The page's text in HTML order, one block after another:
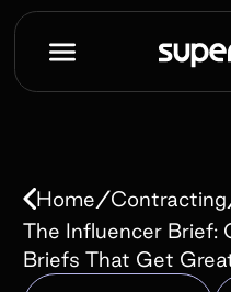
Book a demo
Work e-mail*
Home/Contracting
The Influencer Brief:
Briefs That Get